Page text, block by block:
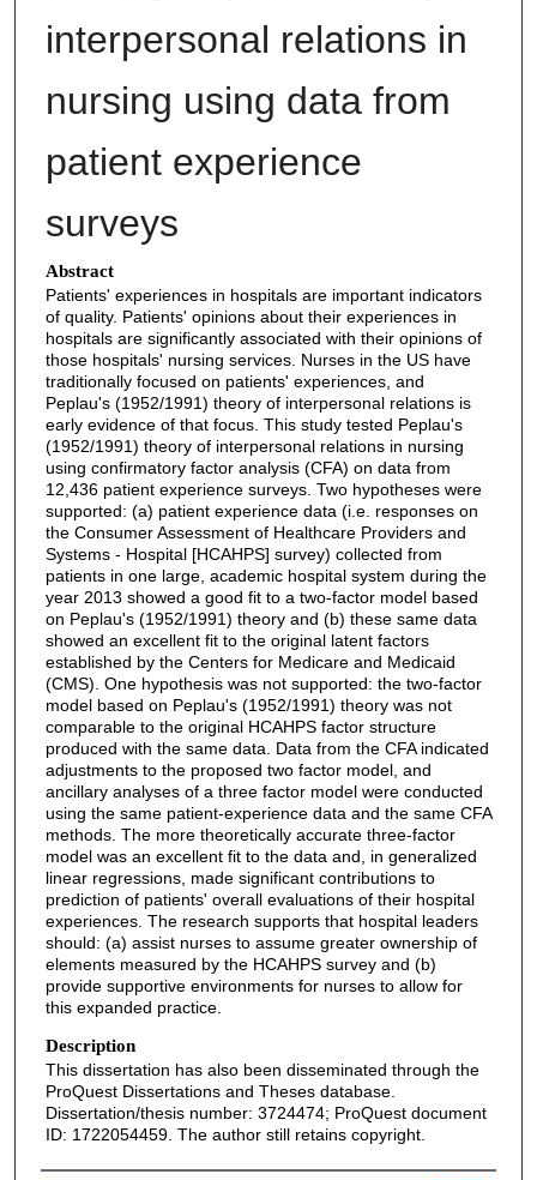
interpersonal relations in
nursing using data from
patient experience
surveys
Abstract
Patients' experiences in hospitals are important indicators
of quality. Patients' opinions about their experiences in
hospitals are significantly associated with their opinions of
those hospitals' nursing services. Nurses in the US have
traditionally focused on patients' experiences, and
Peplau's (1952/1991) theory of interpersonal relations is
early evidence of that focus. This study tested Peplau's
(1952/1991) theory of interpersonal relations in nursing
using confirmatory factor analysis (CFA) on data from
12,436 patient experience surveys. Two hypotheses were
supported: (a) patient experience data (i.e. responses on
the Consumer Assessment of Healthcare Providers and
Systems - Hospital [HCAHPS] survey) collected from
patients in one large, academic hospital system during the
year 2013 showed a good fit to a two-factor model based
on Peplau's (1952/1991) theory and (b) these same data
showed an excellent fit to the original latent factors
established by the Centers for Medicare and Medicaid
(CMS). One hypothesis was not supported: the two-factor
model based on Peplau's (1952/1991) theory was not
comparable to the original HCAHPS factor structure
produced with the same data. Data from the CFA indicated
adjustments to the proposed two factor model, and
ancillary analyses of a three factor model were conducted
using the same patient-experience data and the same CFA
methods. The more theoretically accurate three-factor
model was an excellent fit to the data and, in generalized
linear regressions, made significant contributions to
prediction of patients' overall evaluations of their hospital
experiences. The research supports that hospital leaders
should: (a) assist nurses to assume greater ownership of
elements measured by the HCAHPS survey and (b)
provide supportive environments for nurses to allow for
this expanded practice.
Description
This dissertation has also been disseminated through the
ProQuest Dissertations and Theses database.
Dissertation/thesis number: 3724474; ProQuest document
ID: 1722054459. The author still retains copyright.